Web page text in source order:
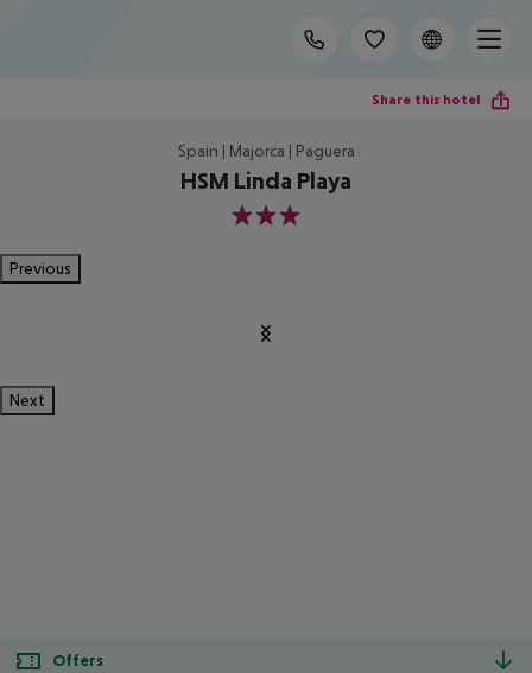
Share this hotel
Spain | Majorca | Paguera
HSM Linda Playa
3
Previous
Next
Offers